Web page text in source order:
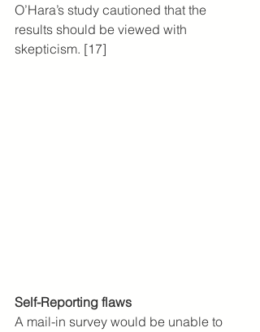
O’Hara’s study cautioned that the
results should be viewed with
skepticism. [17]
Self-Reporting flaws
A mail-in survey would be unable to